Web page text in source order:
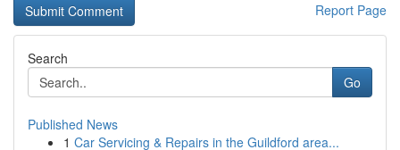
Report Page
Search
Go
Published News
1 Car Servicing & Repairs in the Guildford area...